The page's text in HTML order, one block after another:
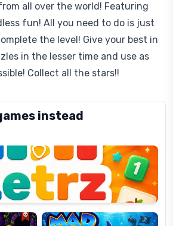
all over the world! Featuring
fun! All you need to do is just
the level! Give your best in
in the lesser time and use as
Collect all the stars!!
instead
Mad
Shark